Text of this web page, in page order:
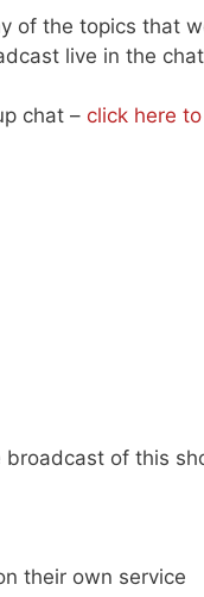
of the topics that
live in the
chat – click here
broadcast of this
their own service